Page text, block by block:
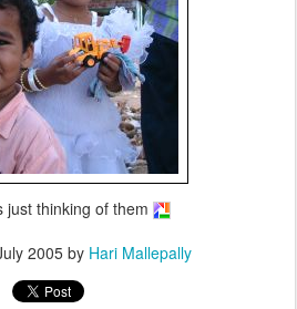
just thinking of them
2005by Hari Mallepally